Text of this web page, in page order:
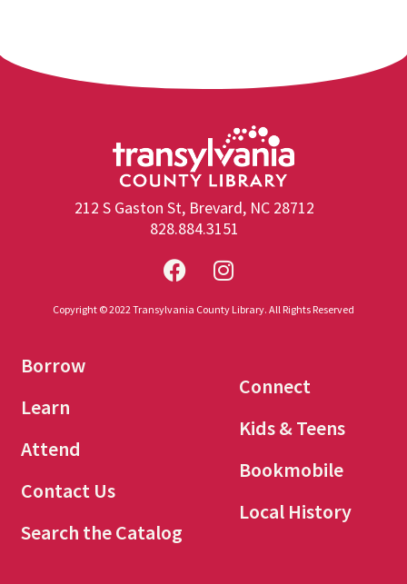
212 S Gaston St, Brevard, NC 28712
828.884.3151
Copyright © 2022 Transylvania County Library. All Rights Reserved
Borrow
Learn
Attend
Contact Us
Search the Catalog
Connect
Kids & Teens
Bookmobile
Local History